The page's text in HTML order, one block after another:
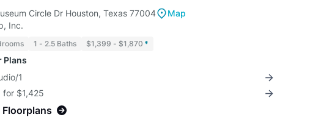
Circle Dr Houston, Texas 77004
Map
Inc.
1 - 2.5 Baths $1,399 - $1,870 *
Plans
1
for $1,425